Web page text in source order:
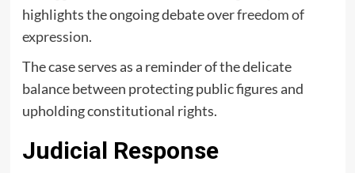
highlights the ongoing debate overfreedom of
expression.
The case serves as a reminder of the delicate
balance between protecting public figures and
upholding constitutional rights.
Judicial Response